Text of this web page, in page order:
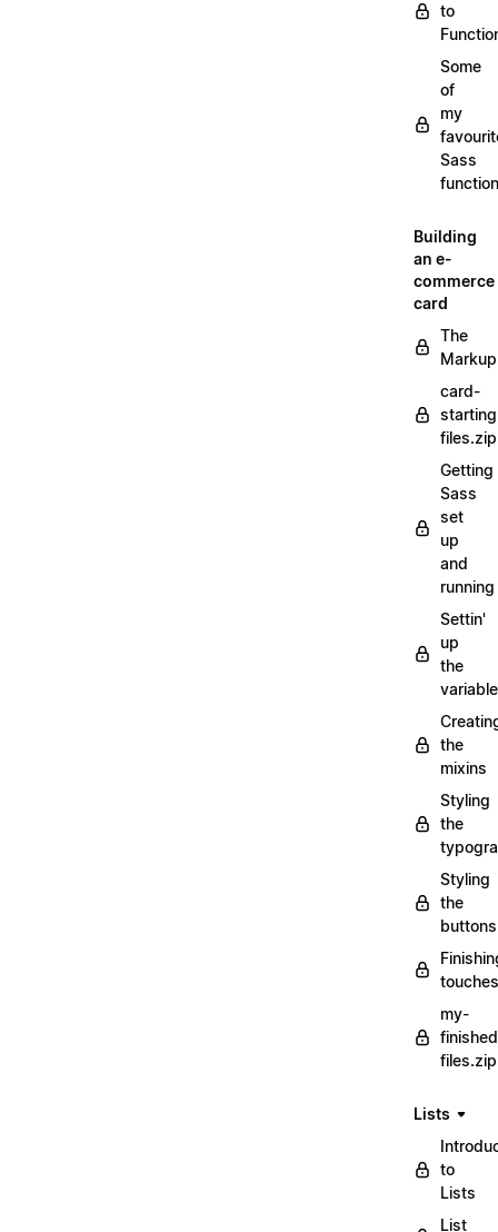
to
Some
of
my
Sass
Building
an e-
commerce
card
The
Markup
card-
files.zip
Getting
Sass
set
up
and
running
Settin'
up
the
the
mixins
Styling
the
Styling
the
buttons
touches
my-
files.zip
Lists
to
Lists
List